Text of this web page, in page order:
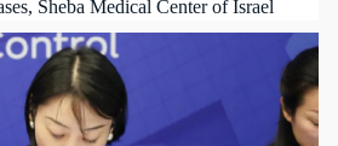
Sheba Medical Center of Israel